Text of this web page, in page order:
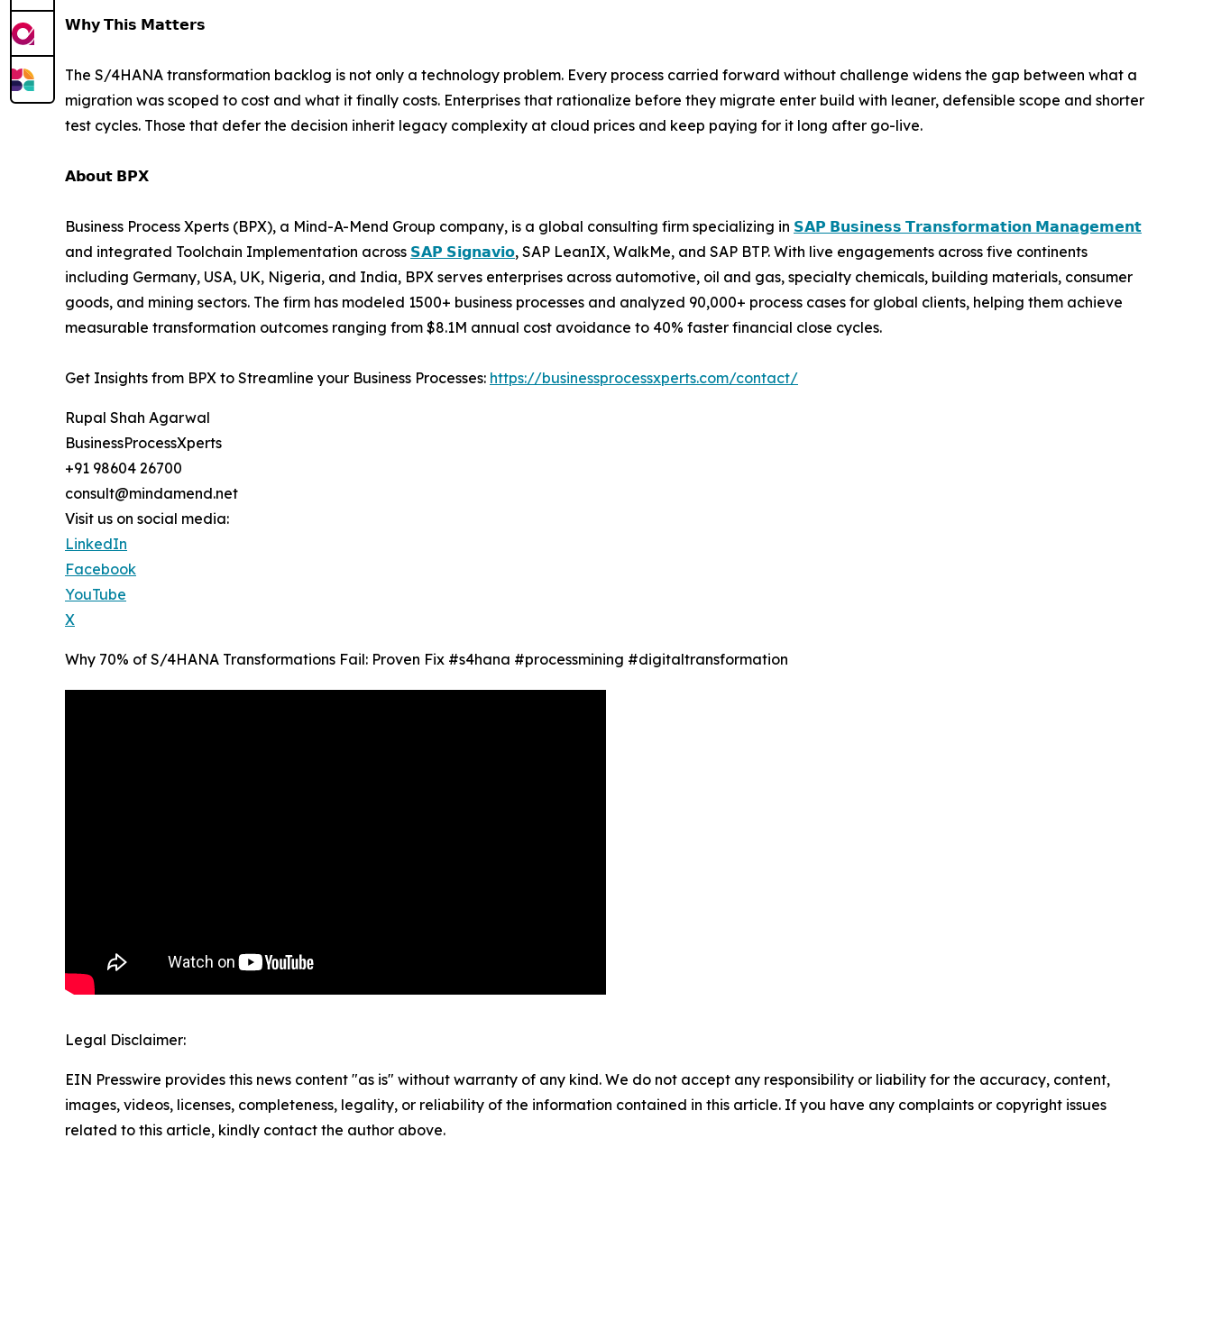
𝗪𝗵𝘆 𝗧𝗵𝗶𝘀 𝗠𝗮𝘁𝘁𝗲𝗿𝘀
The S/4HANA transformation backlog is not only a technology problem. Every process carried forward without challenge widens the gap between what a
migration was scoped to cost and what it finally costs. Enterprises that rationalize before they migrate enter build with leaner, defensible scope and shorter
test cycles. Those that defer the decision inherit legacy complexity at cloud prices and keep paying for it long after go-live.
𝗔𝗯𝗼𝘂𝘁 𝗕𝗣𝗫
Business Process Xperts (BPX), a Mind-A-Mend Group company, is a global consulting firm specializing in 𝗦𝗔𝗣 𝗕𝘂𝘀𝗶𝗻𝗲𝘀𝘀 𝗧𝗿𝗮𝗻𝘀𝗳𝗼𝗿𝗺𝗮𝘁𝗶𝗼𝗻 𝗠𝗮𝗻𝗮𝗴𝗲𝗺𝗲𝗻𝘁
and integrated Toolchain Implementation across 𝗦𝗔𝗣 𝗦𝗶𝗴𝗻𝗮𝘃𝗶𝗼, SAP LeanIX, WalkMe, and SAP BTP. With live engagements across five continents
including Germany, USA, UK, Nigeria, and India, BPX serves enterprises across automotive, oil and gas, specialty chemicals, building materials, consumer
goods, and mining sectors. The firm has modeled 1500+ business processes and analyzed 90,000+ process cases for global clients, helping them achieve
measurable transformation outcomes ranging from $8.1M annual cost avoidance to 40% faster financial close cycles.
Get Insights from BPX to Streamline your Business Processes: https://businessprocessxperts.com/contact/
Rupal Shah Agarwal
BusinessProcessXperts
+91 98604 26700
consult@mindamend.net
Visit us on social media:
LinkedIn
Facebook
YouTube
X
Why 70% of S/4HANA Transformations Fail: Proven Fix #s4hana #processmining #digitaltransformation
Legal Disclaimer:
EIN Presswire provides this news content "as is" without warranty of any kind. We do not accept any responsibility or liability for the accuracy, content,
images, videos, licenses, completeness, legality, or reliability of the information contained in this article. If you have any complaints or copyright issues
related to this article, kindly contact the author above.